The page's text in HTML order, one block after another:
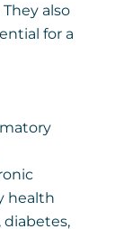
also
for a
health
diabetes,